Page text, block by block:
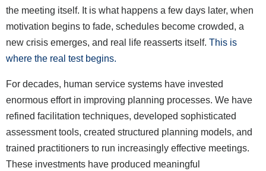
the meeting itself. It is what happens a few days later, when
motivation begins to fade, schedules become crowded, a
new crisis emerges, and real life reasserts itself. This is
where the real test begins.
For decades, human service systems have invested
enormous effort in improving planning processes. We have
refined facilitation techniques, developed sophisticated
assessment tools, created structured planning models, and
trained practitioners to run increasingly effective meetings.
These investments have produced meaningful